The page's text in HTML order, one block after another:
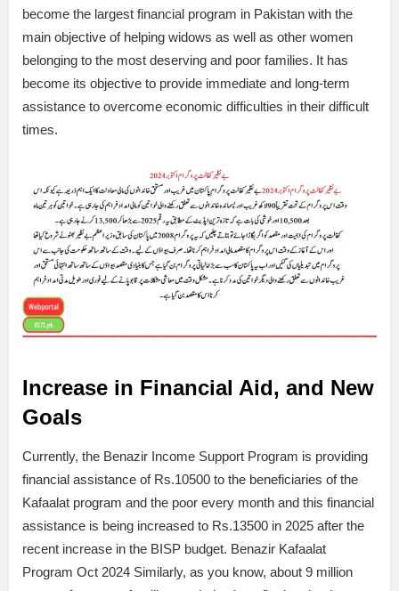
become the largest financial program in Pakistan with the
main objective of helping widows as well as other women
belonging to the most deserving and poor families. It has
become its objective to provide immediate and long-term
assistance to overcome economic difficulties in their difficult
times.
Increase in Financial Aid, and New
Goals
Currently, the Benazir Income Support Program is providing
financial assistance of Rs.10500 to the beneficiaries of the
Kafaalat program and the poor every month and this financial
assistance is being increased to Rs.13500 in 2025 after the
recent increase in the BISP budget. Benazir Kafaalat
Program Oct 2024 Similarly, as you know, about 9 million